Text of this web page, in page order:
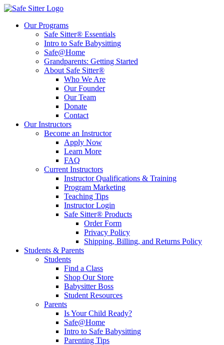
Our Programs
Safe Sitter® Essentials
Intro to Safe Babysitting
Safe@Home
Grandparents: Getting Started
About Safe Sitter®
Who We Are
Our Founder
Our Team
Donate
Contact
Our Instructors
Become an Instructor
Apply Now
Learn More
FAQ
Current Instructors
Instructor Qualifications & Training
Program Marketing
Teaching Tips
Instructor Login
Safe Sitter® Products
Order Form
Privacy Policy
Shipping, Billing, and Returns Policy
Students & Parents
Students
Find a Class
Shop Our Store
Babysitter Boss
Student Resources
Parents
Is Your Child Ready?
Safe@Home
Intro to Safe Babysitting
Parenting Tips